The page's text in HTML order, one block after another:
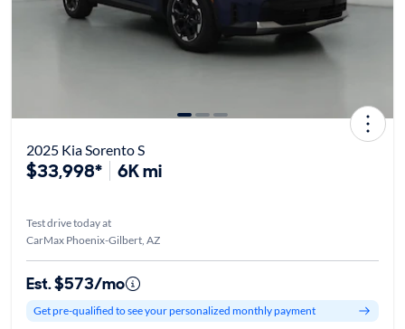
2025 Kia Sorento S
$33,998* 6K mi
Test drive today at
CarMax Phoenix-Gilbert, AZ
Est. $573/mo
Get pre-qualified to see your personalized monthly payment